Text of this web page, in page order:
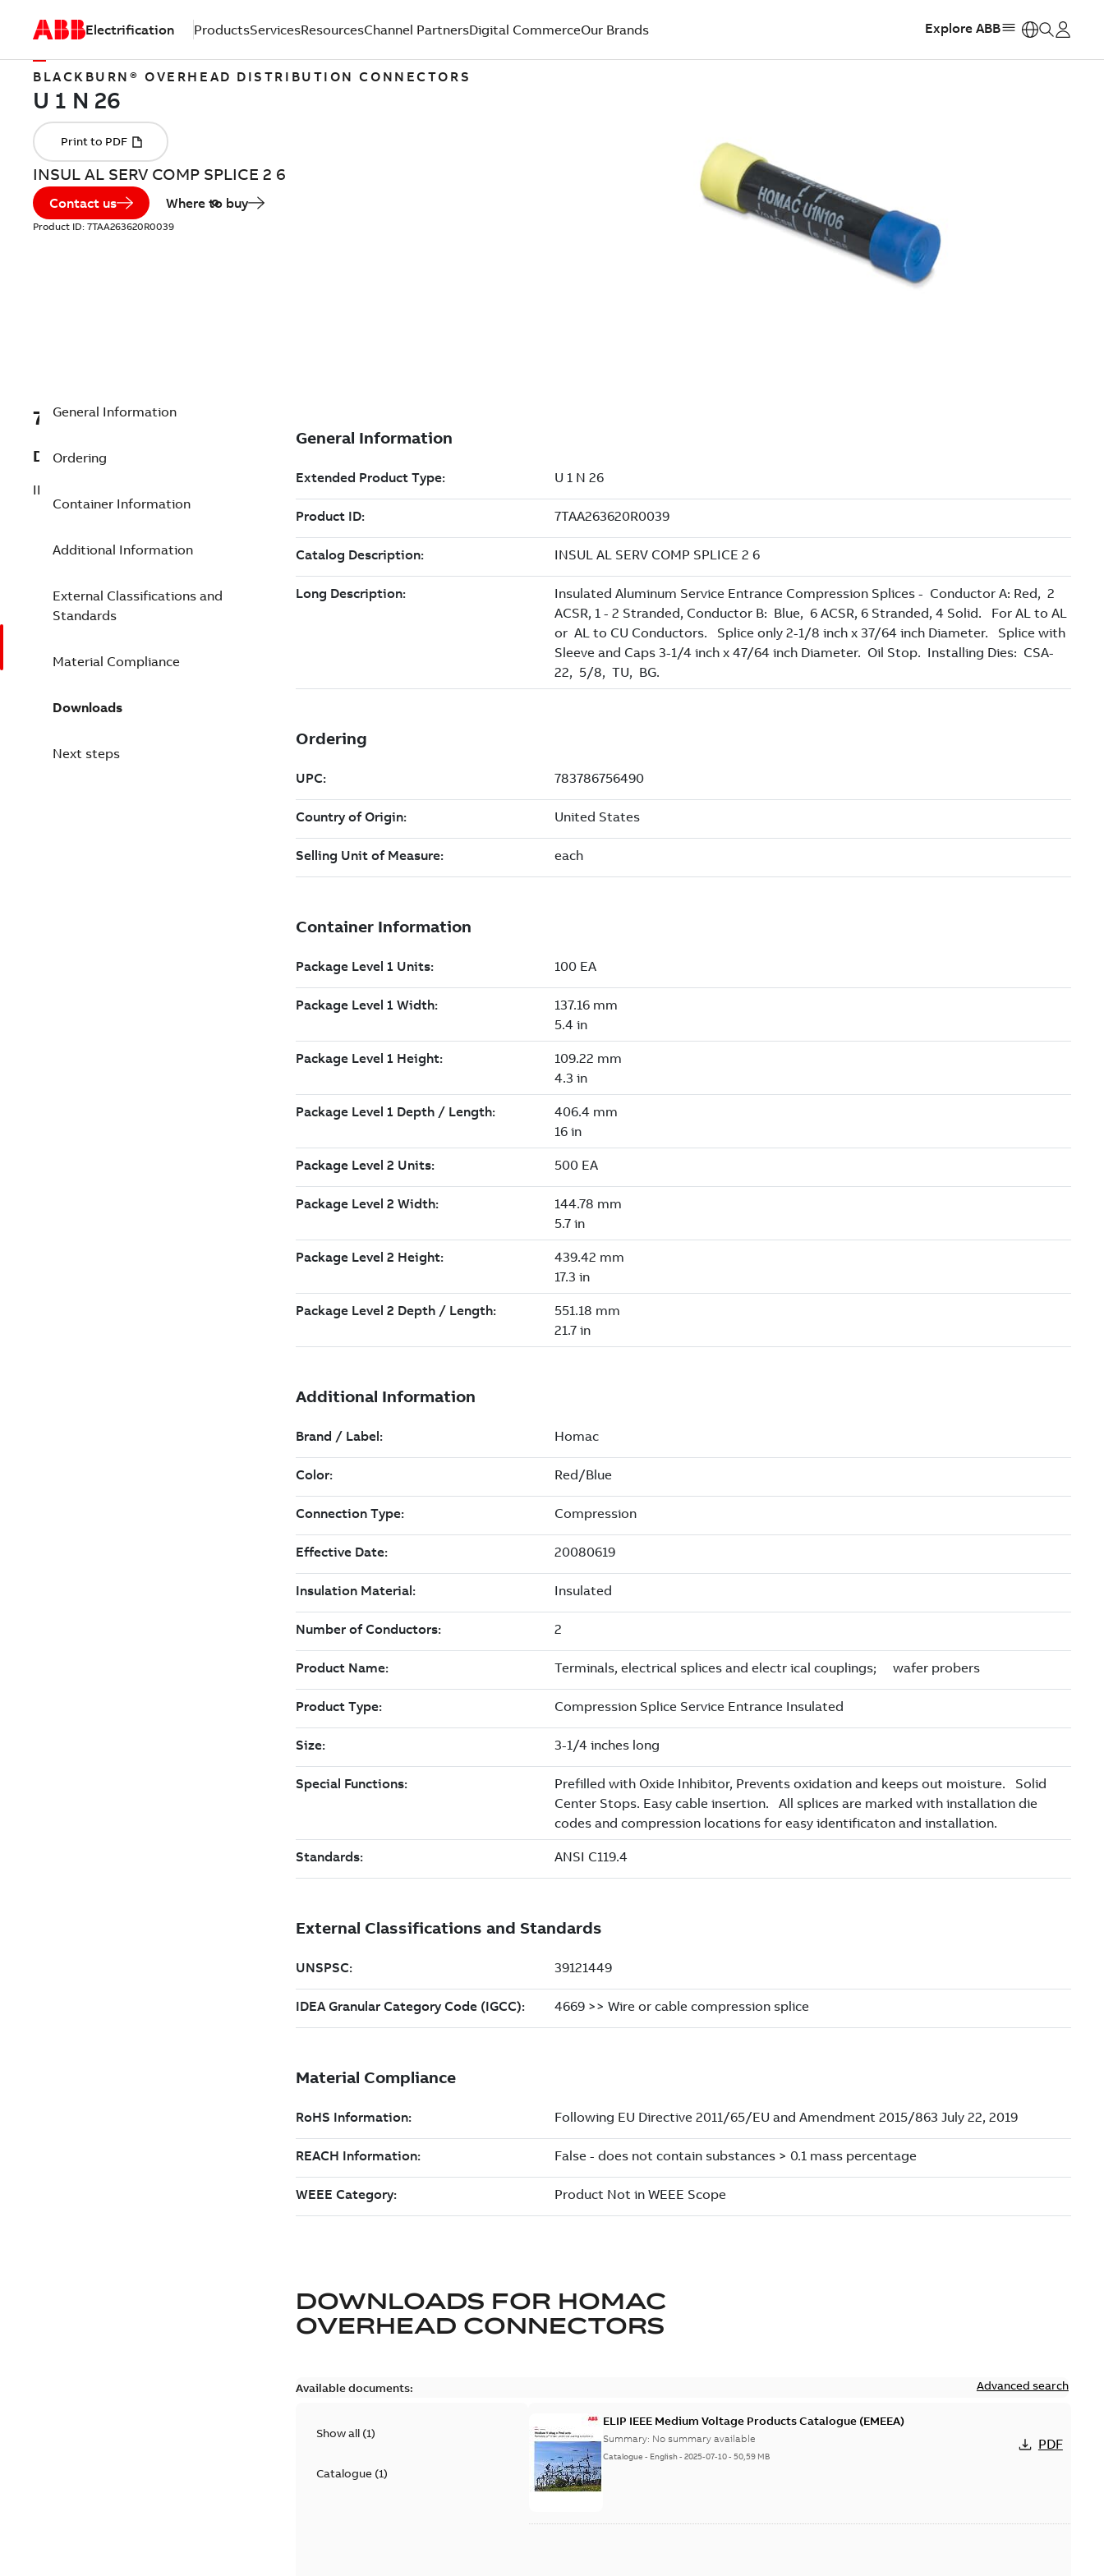
Electrification ProductsServicesResourcesChannel PartnersDigital CommerceOur Brands Explore ABB
BLACKBURN® OVERHEAD DISTRIBUTION CONNECTORS
INSUL AL SERV COMP SPLICE 2 6
Contact us Where to buy
Product ID: 7TAA263620R0039
7TAA263620R0039
Description
INSUL AL SERV COMP SPLICE 2 6
General Information
Ordering
Container Information
Additional Information
External Classifications and
Standards
Material Compliance
Downloads
Next steps
DOWNLOADS FOR HOMAC
OVERHEAD CONNECTORS
Available documents: Advanced search
Show all (1)
Catalogue(1)
ELIP IEEE Medium Voltage Products Catalogue (EMEEA)
Summary: No summary available
Catalogue - English-2025-07-10-50,59 MB
PDF